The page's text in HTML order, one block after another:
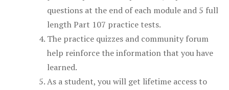
questions at the end of each module and 5 full
length Part 107 practice tests.
The practice quizzes and community forum
help reinforce the information that you have
learned.
As a student, you will get lifetime access to